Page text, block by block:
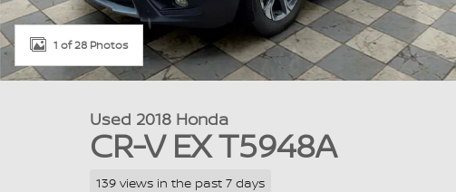
1 of 28 Photos
Used 2018 Honda
CR-V EX T5948A
139 views in the past 7 days